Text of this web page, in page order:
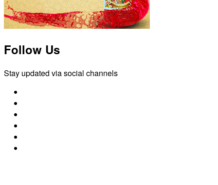
Follow Us
Stay updated via social channels